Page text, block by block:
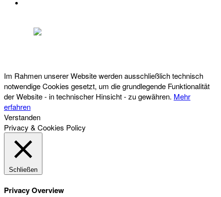
Im Rahmen unserer Website werden ausschließlich technisch
notwendige Cookies gesetzt, um die grundlegende Funktionalität
der Website - in technischer Hinsicht - zu gewähren. Mehr
erfahren
Verstanden
Privacy & Cookies Policy
Schließen
Privacy Overview